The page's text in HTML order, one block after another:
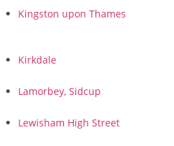
Kingston upon Thames
Kirkdale
Lamorbey, Sidcup
Lewisham High Street